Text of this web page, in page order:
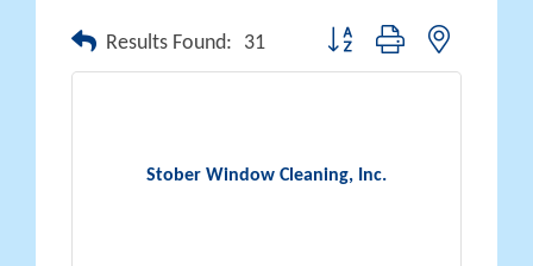
Results Found: 31 Button group with nested
Stober Window Cleaning, Inc.